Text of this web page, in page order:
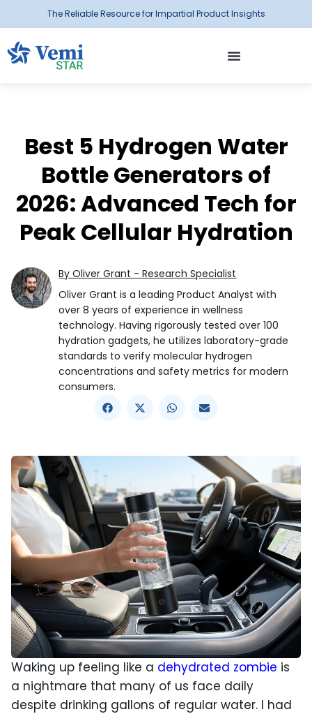
The Reliable Resource for Impartial Product Insights
Best 5 Hydrogen Water
Bottle Generators of
2026: Advanced Tech for
Peak Cellular Hydration
By Oliver Grant - Research Specialist
Oliver Grant is a leading Product Analyst with
over 8 years of experience in wellness
technology. Having rigorously tested over 100
hydration gadgets, he utilizes laboratory-grade
standards to verify molecular hydrogen
concentrations and safety metrics for modern
consumers.
Waking up feeling like a dehydrated zombie is
a nightmare that many of us face daily
despite drinking gallons of regular water. I had